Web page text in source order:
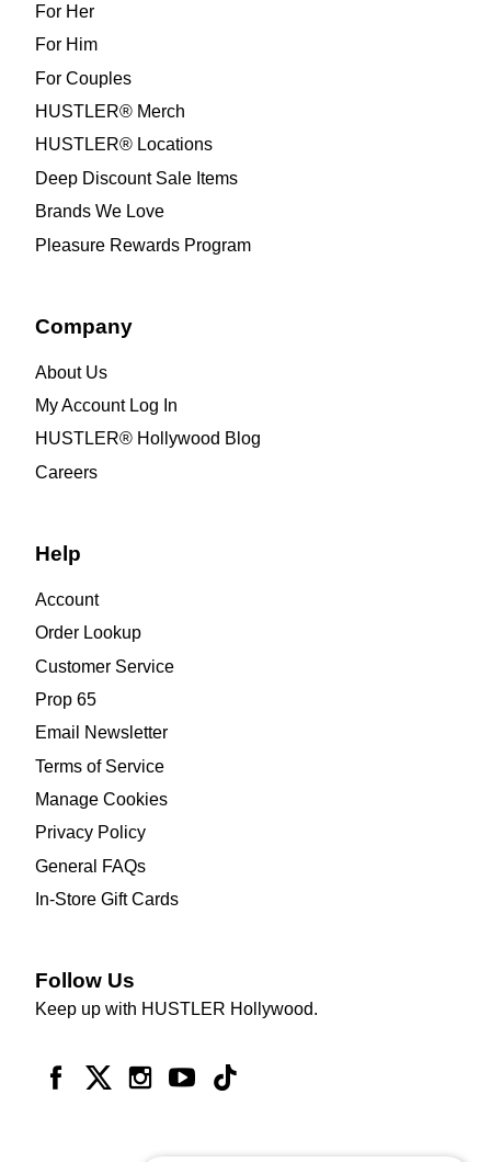
For Her
For Him
For Couples
HUSTLER® Merch
HUSTLER® Locations
Deep Discount Sale Items
Brands We Love
Pleasure Rewards Program
Company
About Us
My Account Log In
HUSTLER® Hollywood Blog
Careers
Help
Account
Order Lookup
Customer Service
Prop 65
Email Newsletter
Terms of Service
Manage Cookies
Privacy Policy
General FAQs
In-Store Gift Cards
Follow Us
Keep up with HUSTLER Hollywood.